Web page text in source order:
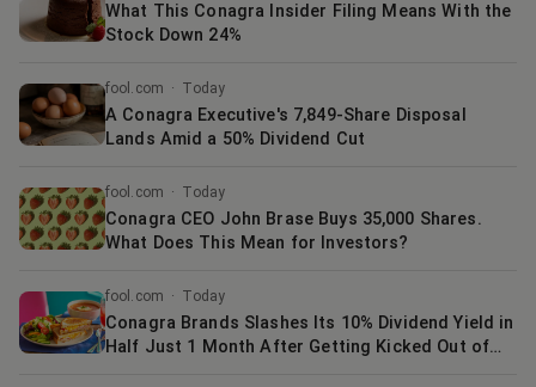
What This Conagra Insider Filing Means With the
Stock Down 24%
fool.com · Today
A Conagra Executive's 7,849-Share Disposal
Lands Amid a 50% Dividend Cut
fool.com · Today
Conagra CEO John Brase Buys 35,000 Shares.
What Does This Mean for Investors?
fool.com · Today
Conagra Brands Slashes Its 10% Dividend Yield in
Half Just 1 Month After Getting Kicked Out of